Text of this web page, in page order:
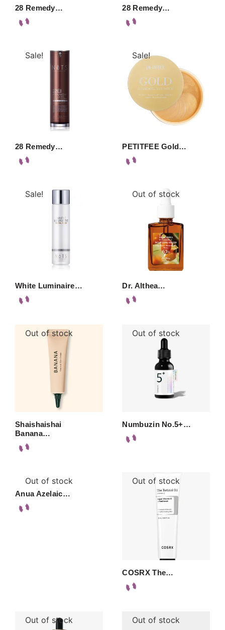
28 Remedy… 28 Remedy…
Sale!
28 Remedy…
Sale!
PETITFEE Gold…
Sale!
White Luminaire…
Out of stock
Dr. Althea…
Out of stock
Shaishaishai
Banana…
Out of stock
Numbuzin No.5+…
Out of stock
Anua Azelaic…
Out of stock
COSRX The…
Out of stock Out of stock